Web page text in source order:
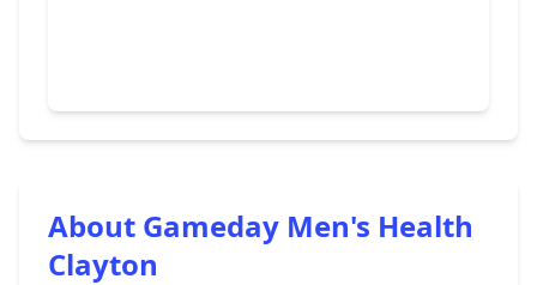
About Gameday Men's Health
Clayton